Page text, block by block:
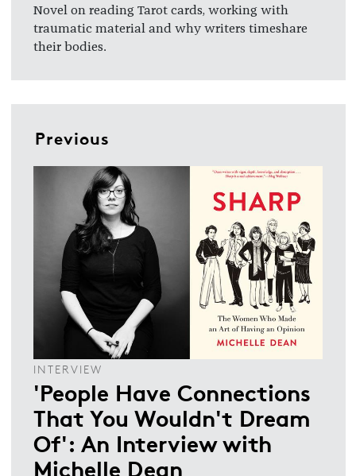
Novel on reading Tarot cards, working with
traumatic material and why writers timeshare
their bodies.
Previous
INTERVIEW
'People Have Connections
That You Wouldn't Dream
Of': An Interview with
Michelle Dean